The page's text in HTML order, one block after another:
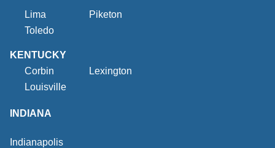
Lima
Piketon
Toledo
KENTUCKY
Corbin
Lexington
Louisville
INDIANA
Indianapolis